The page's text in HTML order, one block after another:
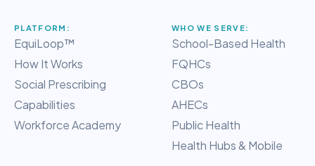
PLATFORM:
EquiLoop™
How It Works
Social Prescribing
Capabilities
Workforce Academy
WHO WE SERVE:
School-Based Health
FQHCs
CBOs
AHECs
Public Health
Health Hubs & Mobile